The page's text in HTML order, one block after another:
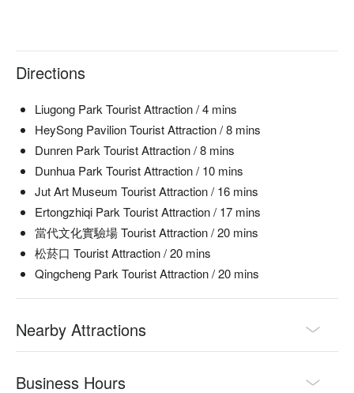
Directions
Liugong Park Tourist Attraction / 4 mins
HeySong Pavilion Tourist Attraction / 8 mins
Dunren Park Tourist Attraction / 8 mins
Dunhua Park Tourist Attraction / 10 mins
Jut Art Museum Tourist Attraction / 16 mins
Ertongzhiqi Park Tourist Attraction / 17 mins
當代文化實驗場 Tourist Attraction / 20 mins
松菸口 Tourist Attraction / 20 mins
Qingcheng Park Tourist Attraction / 20 mins
Nearby Attractions
Business Hours